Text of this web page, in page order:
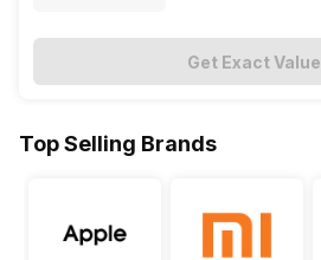
Get Exact Value
Top Selling Brands